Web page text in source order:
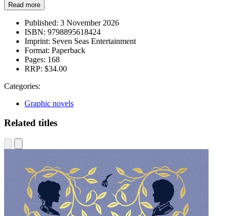
Read more
Published: 3 November 2026
ISBN: 9798895618424
Imprint: Seven Seas Entertainment
Format: Paperback
Pages: 168
RRP: $34.00
Categories:
Graphic novels
Related titles